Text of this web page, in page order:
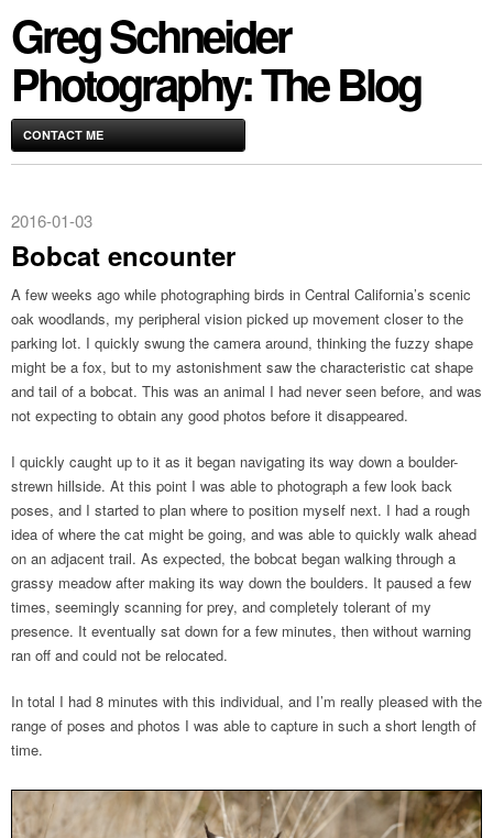
Greg Schneider
Photography: The Blog
CONTACT ME
2016-01-03
Bobcat encounter
A few weeks ago while photographing birds in Central California’s scenic
oak woodlands, my peripheral vision picked up movement closer to the
parking lot. I quickly swung the camera around, thinking the fuzzy shape
might be a fox, but to my astonishment saw the characteristic cat shape
and tail of a bobcat. This was an animal I had never seen before, and was
not expecting to obtain any good photos before it disappeared.
I quickly caught up to it as it began navigating its way down a boulder-
strewn hillside. At this point I was able to photograph a few look back
poses, and I started to plan where to position myself next. I had a rough
idea of where the cat might be going, and was able to quickly walk ahead
on an adjacent trail. As expected, the bobcat began walking through a
grassy meadow after making its way down the boulders. It paused a few
times, seemingly scanning for prey, and completely tolerant of my
presence. It eventually sat down for a few minutes, then without warning
ran off and could not be relocated.
In total I had 8 minutes with this individual, and I’m really pleased with the
range of poses and photos I was able to capture in such a short length of
time.